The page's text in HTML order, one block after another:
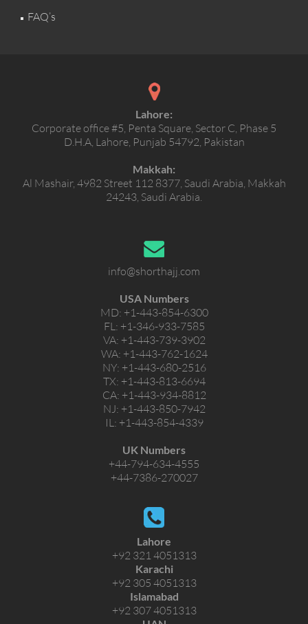
FAQ’s
Lahore:
Corporate office #5, Penta Square, Sector C, Phase 5
D.H.A, Lahore, Punjab 54792, Pakistan
Makkah:
Al Mashair, 4982 Street 112 8377, Saudi Arabia, Makkah
24243, Saudi Arabia.
info@shorthajj.com
USA Numbers
MD: +1-443-854-6300
FL: +1-346-933-7585
VA: +1-443-739-3902
WA: +1-443-762-1624
NY: +1-443-680-2516
TX: +1-443-813-6694
CA: +1-443-934-8812
NJ: +1-443-850-7942
IL: +1-443-854-4339
UK Numbers
+44-794-634-4555
+44-7386-270027
Lahore
+92 321 4051313
Karachi
+92 305 4051313
Islamabad
+92 307 4051313